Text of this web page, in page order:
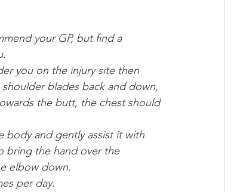
your GP, but find a
you on the injury site then
blades back and down,
the butt, the chest should
body and gently assist it with
bring the hand over the
elbow down.
per day.